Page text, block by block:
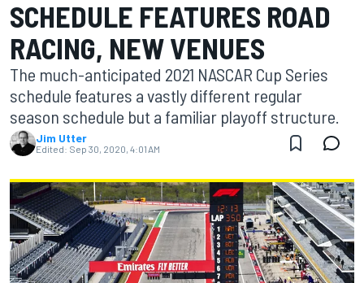
SCHEDULE FEATURES ROAD
RACING, NEW VENUES
The much-anticipated 2021 NASCAR Cup Series
schedule features a vastly different regular
season schedule but a familiar playoff structure.
Jim Utter
Edited: Sep 30, 2020, 4:01 AM